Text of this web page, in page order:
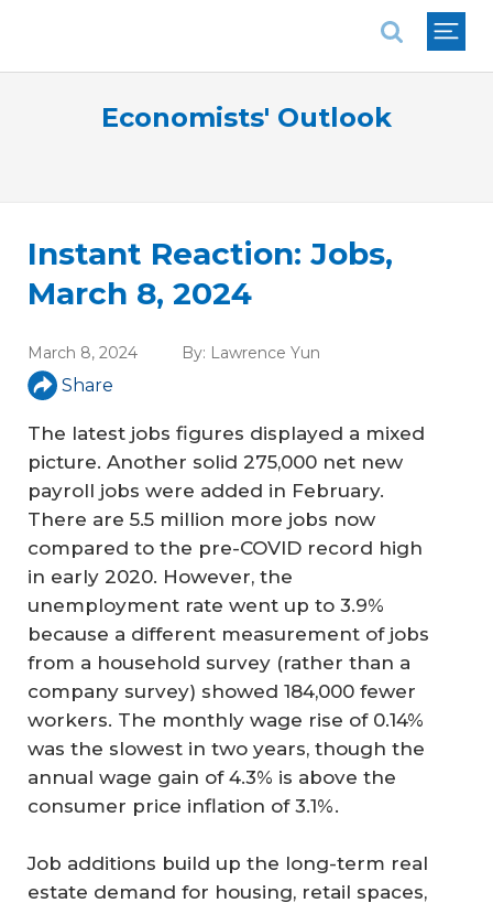
Economists' Outlook
Instant Reaction: Jobs,
March 8, 2024
March 8, 2024 By: Lawrence Yun
Share
The latest jobs figures displayed a mixed
picture. Another solid 275,000 net new
payroll jobs were added in February.
There are 5.5 million more jobs now
compared to the pre-COVID record high
in early 2020. However, the
unemployment rate went up to 3.9%
because a different measurement of jobs
from a household survey (rather than a
company survey) showed 184,000 fewer
workers. The monthly wage rise of 0.14%
was the slowest in two years, though the
annual wage gain of 4.3% is above the
consumer price inflation of 3.1%.
Job additions build up the long-term real
estate demand for housing, retail spaces,